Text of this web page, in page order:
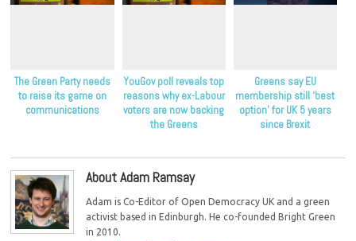
The Green Party needs
to raise its game on
communications
YouGov poll reveals top
reasons why ex-Labour
voters are now backing
the Greens
Greens say EU
membership still ‘best
option’ for UK 5 years
since Brexit
About Adam Ramsay
Adam is Co-Editor of Open Democracy UK and a green
activist based in Edinburgh. He co-founded Bright Green
in 2010.